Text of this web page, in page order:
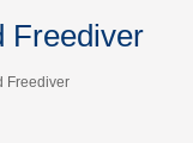
Freediver
Freediver